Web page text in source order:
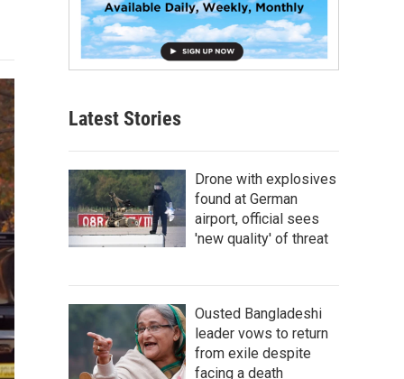
Latest Stories
Drone with explosives
found at German
airport, official sees
'new quality' of threat
Ousted Bangladeshi
leader vows to return
from exile despite
facing a death